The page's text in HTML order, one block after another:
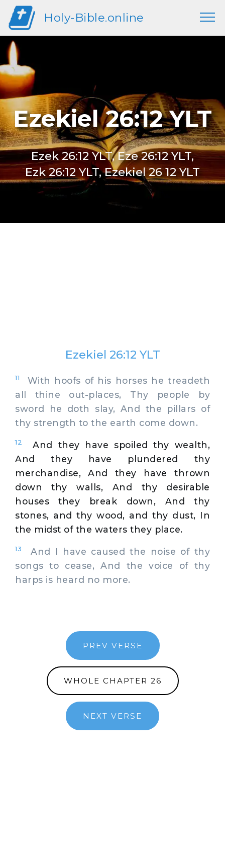
Holy-Bible.online
Ezekiel 26:12 YLT
Ezek 26:12 YLT, Eze 26:12 YLT,
Ezk 26:12 YLT, Ezekiel 26 12 YLT
Ezekiel 26:12 YLT
11
With hoofs of his horses he treadeth
all thine out-places, Thy people by
sword he doth slay, And the pillars of
thy strength to the earth come down.
12
And they have spoiled thy wealth,
And they have plundered thy
merchandise, And they have thrown
down thy walls, And thy desirable
houses they break down, And thy
stones, and thy wood, and thy dust, In
the midst of the waters they place.
13
And I have caused the noise of thy
songs to cease, And the voice of thy
harps is heard no more.
PREV VERSE
WHOLE CHAPTER 26
NEXT VERSE